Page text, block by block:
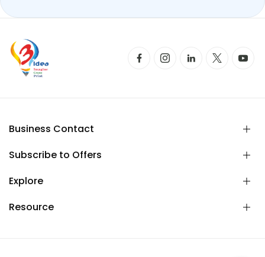
Business Contact
Subscribe to Offers
Explore
Resource